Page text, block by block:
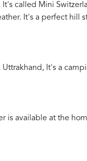
called Mini
It's a perfect hill
It's a
is available at the